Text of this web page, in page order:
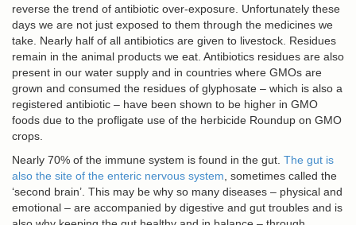
reverse the trend of antibiotic over-exposure. Unfortunately these
days we are not just exposed to them through the medicines we
take. Nearly half of all antibiotics are given to livestock. Residues
remain in the animal products we eat. Antibiotics residues are also
present in our water supply and in countries where GMOs are
grown and consumed the residues of glyphosate – which is also a
registered antibiotic – have been shown to be higher in GMO
foods due to the profligate use of the herbicide Roundup on GMO
crops.
Nearly 70% of the immune system is found in the gut. The gut is
also the site of the enteric nervous system , sometimes called the
‘second brain’. This may be why so many diseases – physical and
emotional – are accompanied by digestive and gut troubles and is